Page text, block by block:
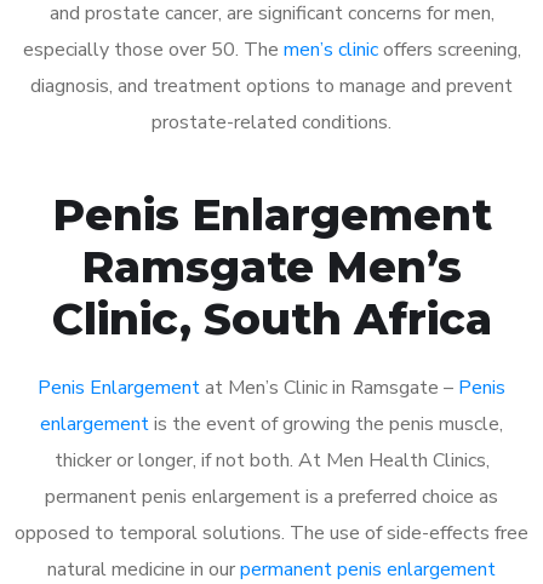
and prostate cancer, are significant concerns for men,
especially those over 50. The men’s clinicoffers screening,
diagnosis, and treatment options to manage and prevent
prostate-related conditions.
Penis Enlargement
Ramsgate Men’s
Clinic, South Africa
Penis Enlargementat Men’s Clinic in Ramsgate – Penis
enlargementis the event of growing the penis muscle,
thicker or longer, if not both. At Men Health Clinics,
permanent penis enlargement is a preferred choice as
opposed to temporal solutions. The use of side-effects free
natural medicine in ourpermanent penis enlargement